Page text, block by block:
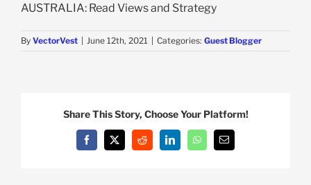
AUSTRALIA: Read Views and Strategy
By VectorVest June 12th, 2021 Categories: Guest Blogger
Share This Story, Choose Your Platform!
Facebook
X Reddit LinkedInWhatsAppEmail